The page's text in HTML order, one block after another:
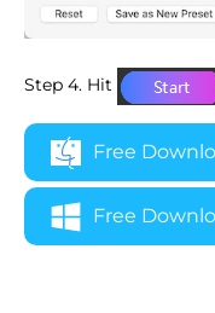
Step 4. Hit
Free
Free